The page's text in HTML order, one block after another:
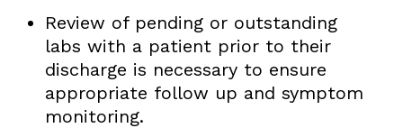
Review of pending or outstanding
labs with a patient prior to their
discharge is necessary to ensure
appropriate follow up and symptom
monitoring.